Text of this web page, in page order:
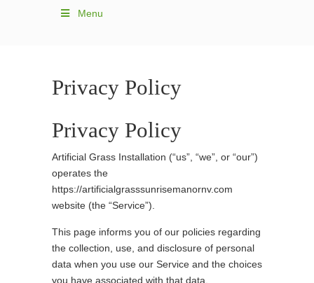
Menu
Privacy Policy
Privacy Policy
Artificial Grass Installation (“us”, “we”, or “our”)
operates the
https://artificialgrasssunrisemanornv.com
website (the “Service”).
This page informs you of our policies regarding
the collection, use, and disclosure of personal
data when you use our Service and the choices
you have associated with that data.